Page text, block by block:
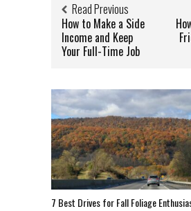
Read Previous
How to Make a Side
Income and Keep
Your Full-Time Job
7 Best Drives for Fall Foliage